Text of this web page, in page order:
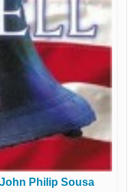
Philip Sousa